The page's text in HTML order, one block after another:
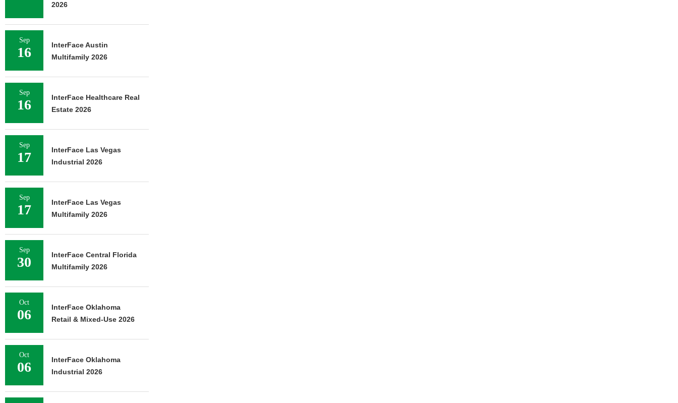
2026
Sep
16
InterFace Austin
Multifamily 2026
Sep
16
InterFace Healthcare Real
Estate 2026
Sep
17
InterFace Las Vegas
Industrial 2026
Sep
17
InterFace Las Vegas
Multifamily 2026
Sep
30
InterFace Central Florida
Multifamily 2026
Oct
06
InterFace Oklahoma
Retail & Mixed-Use 2026
Oct
06
InterFace Oklahoma
Industrial 2026